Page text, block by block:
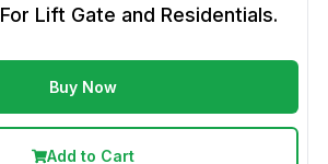
For Lift Gate and Residentials.
Buy Now
Add to Cart